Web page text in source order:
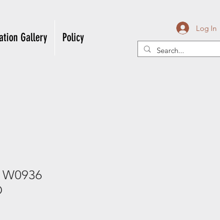
Gallery Policy
Log In